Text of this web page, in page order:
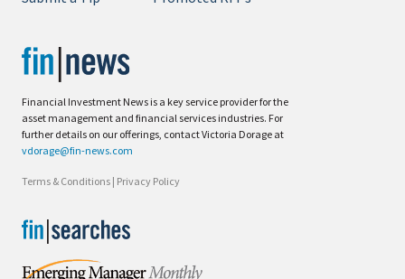
Financial Investment News is a key service provider for the
asset management and financial services industries. For
further details on our offerings, contact Victoria Dorage at
vdorage@fin-news.com
Terms & Conditions | Privacy Policy